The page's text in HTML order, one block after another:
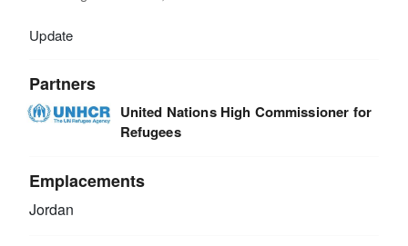
Update
Partners
United Nations High Commissioner for
Refugees
Emplacements
Jordan